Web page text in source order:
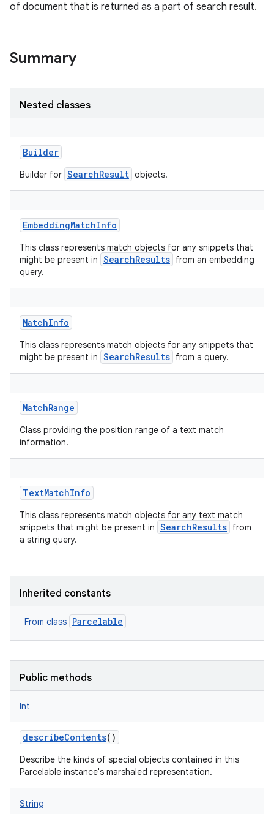
of document that is returned as a part of search result.
Summary
Nested classes
Builder
Builder for SearchResult objects.
EmbeddingMatchInfo
This class represents match objects for any snippets that
might be present in SearchResults from an embedding
query.
MatchInfo
This class represents match objects for any snippets that
might be present in SearchResults from a query.
MatchRange
Class providing the position range of a text match
information.
TextMatchInfo
This class represents match objects for any text match
snippets that might be present in SearchResults from
a string query.
Inherited constants
From class Parcelable
Public methods
Int
describeContents()
Describe the kinds of special objects contained in this
Parcelable instance's marshaled representation.
String